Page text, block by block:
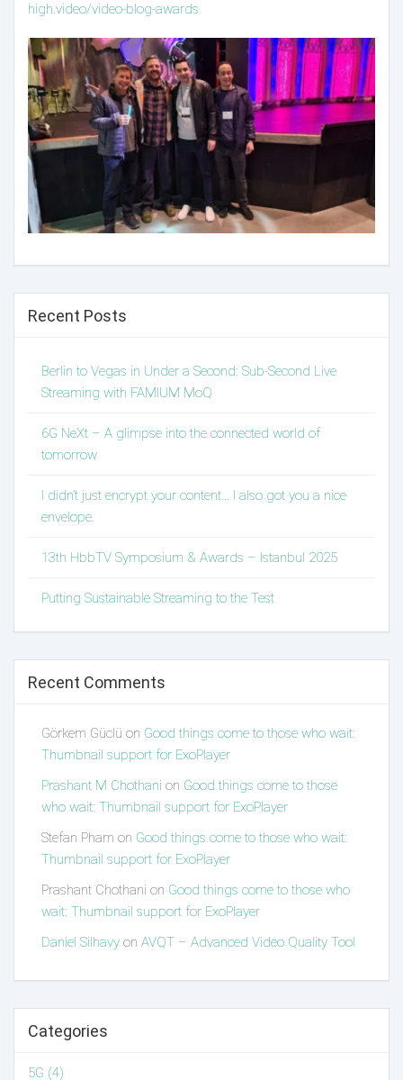
high.video/video-blog-awards
Recent Posts
Berlin to Vegas in Under a Second: Sub-Second Live
Streaming with FAMIUM MoQ
6G NeXt – A glimpse into the connected world of
tomorrow
I didn’t just encrypt your content… I also got you a nice
envelope.
13th HbbTV Symposium & Awards – Istanbul 2025
Putting Sustainable Streaming to the Test
Recent Comments
Görkem Güclü on Good things come to those who wait:
Thumbnail support for ExoPlayer
Prashant M Chothani on Good things come to those
who wait: Thumbnail support for ExoPlayer
Stefan Pham on Good things come to those who wait:
Thumbnail support for ExoPlayer
Prashant Chothani on Good things come to those who
wait: Thumbnail support for ExoPlayer
Daniel Silhavy on AVQT – Advanced Video Quality Tool
Categories
5G (4)